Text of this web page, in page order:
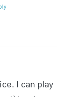
I can play